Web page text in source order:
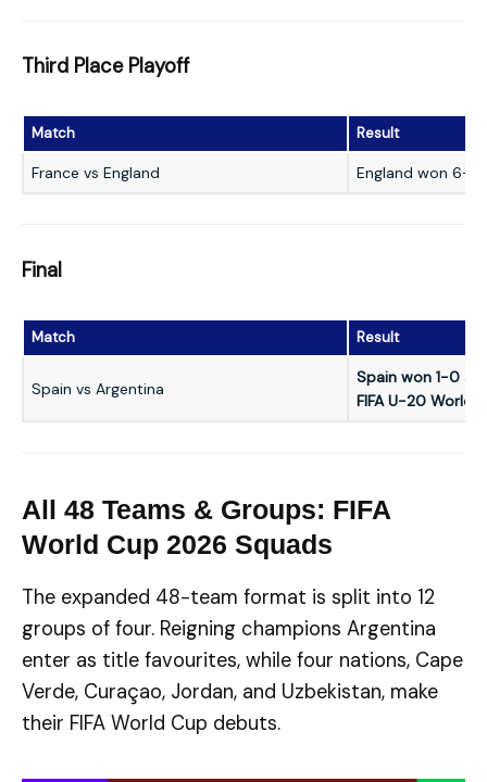
Third Place Playoff
Match Result
France vs England England won 6-4
Final
Match Result
Spain vs Argentina
Spain won 1-0
FIFA U-20 World
All 48 Teams & Groups: FIFA
World Cup 2026 Squads
The expanded 48-team format is split into 12
groups of four. Reigning champions Argentina
enter as title favourites, while four nations, Cape
Verde, Curaçao, Jordan, and Uzbekistan, make
their FIFA World Cup debuts.